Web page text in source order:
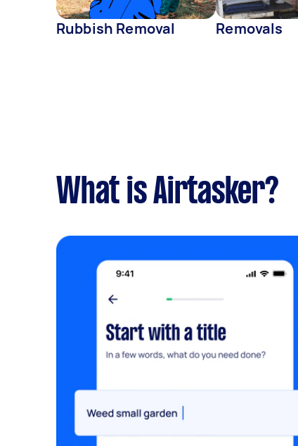
Rubbish Removal Removals
What is Airtasker?